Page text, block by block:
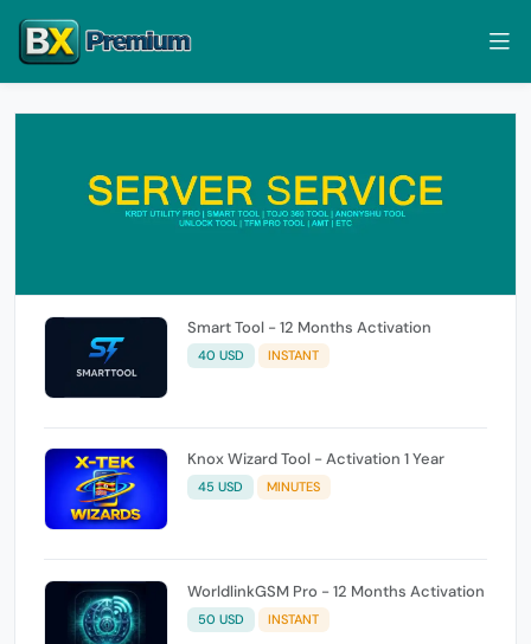
Smart Tool - 12 Months Activation
40 USD INSTANT
Knox Wizard Tool - Activation 1 Year
45 USD MINUTES
WorldlinkGSM Pro - 12 Months Activation
50 USD INSTANT